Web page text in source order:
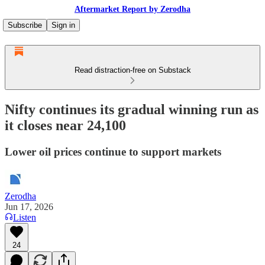
Aftermarket Report by Zerodha
Subscribe
Sign in
Read distraction-free on Substack
Nifty continues its gradual winning run as
it closes near 24,100
Lower oil prices continue to support markets
Zerodha
Jun 17, 2026
Listen
24